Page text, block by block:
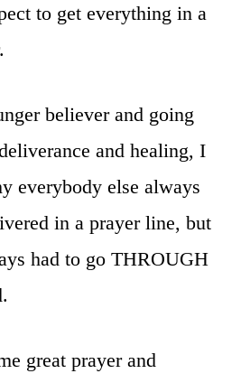
to get everything in a
believer and going
and healing, I
everybody else always
in a prayer line, but
had to go THROUGH
great prayer and